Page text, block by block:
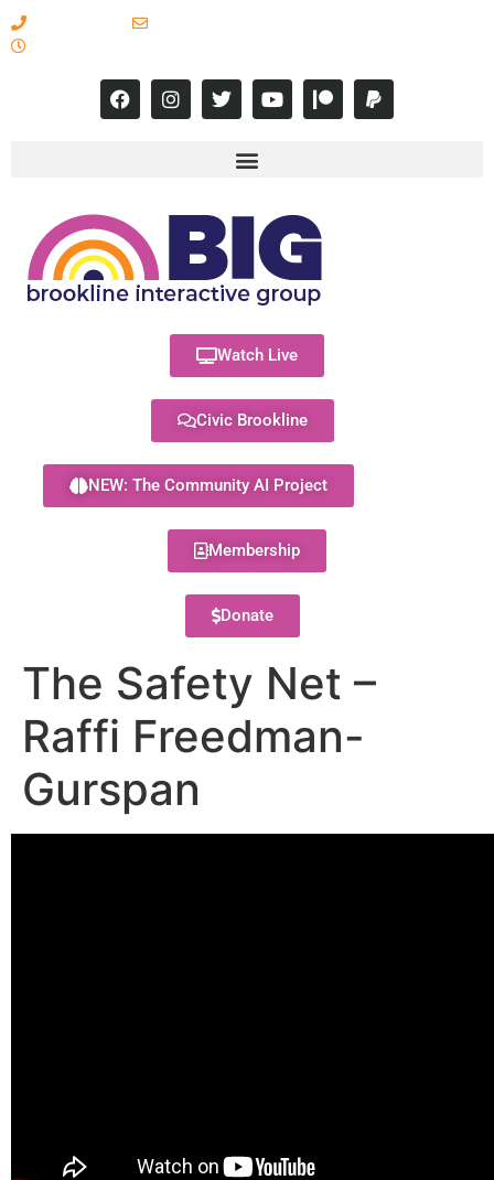
Watch Live
Civic Brookline
NEW: The Community AI Project
Membership
Donate
The Safety Net –
Raffi Freedman-
Gurspan